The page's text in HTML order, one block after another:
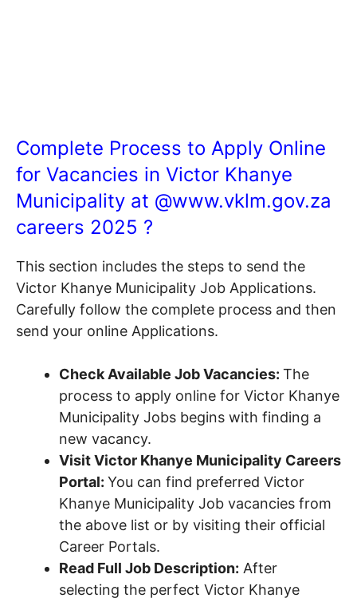
Complete Process to Apply Online
for Vacancies in Victor Khanye
Municipality at @www.vklm.gov.za
careers 2025 ?
This section includes the steps to send the
Victor Khanye Municipality Job Applications.
Carefully follow the complete process and then
send your online Applications.
Check Available Job Vacancies: The
process to apply online for Victor Khanye
Municipality Jobs begins with finding a
new vacancy.
Visit Victor Khanye Municipality Careers
Portal: You can find preferred Victor
Khanye Municipality Job vacancies from
the above list or by visiting their official
Career Portals.
Read Full Job Description: After
selecting the perfect Victor Khanye